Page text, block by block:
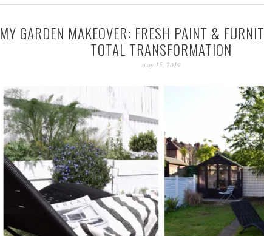
MY GARDEN MAKEOVER: FRESH PAINT &
TOTAL TRANSFORMATION
may 15, 2019